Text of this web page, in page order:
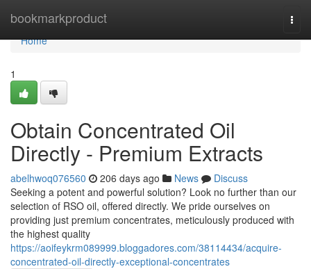
bookmarkproduct
Home
Home
1
Obtain Concentrated Oil
Directly - Premium Extracts
abelhwoq076560 206 days ago News
Discuss
Seeking a potent and powerful solution? Look no further than our
selection of RSO oil, offered directly. We pride ourselves on
providing just premium concentrates, meticulously produced with
the highest quality
https://aoifeykrm089999.bloggadores.com/38114434/acquire-
concentrated-oil-directly-exceptional-concentrates